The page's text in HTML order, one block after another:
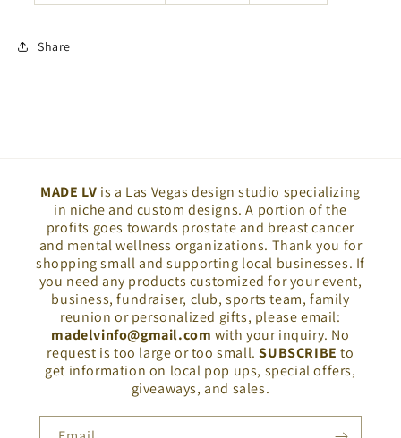
Share
MADE LV is a Las Vegas design studio specializing
in niche and custom designs. A portion of the
profits goes towards prostate and breast cancer
and mental wellness organizations. Thank you for
shopping small and supporting local businesses. If
you need any products customized for your event,
business, fundraiser, club, sports team, family
reunion or personalized gifts, please email:
madelvinfo@gmail.com with your inquiry. No
request is too large or too small.SUBSCRIBE to
get information on local pop ups, special offers,
giveaways, and sales.